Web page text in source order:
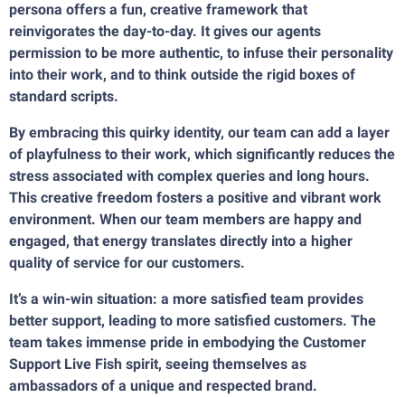
persona offers a fun, creative framework that
reinvigorates the day-to-day. It gives our agents
permission to be more authentic, to infuse their personality
into their work, and to think outside the rigid boxes of
standard scripts.
By embracing this quirky identity, our team can add a layer
of playfulness to their work, which significantly reduces the
stress associated with complex queries and long hours.
This creative freedom fosters a positive and vibrant work
environment. When our team members are happy and
engaged, that energy translates directly into a higher
quality of service for our customers.
It’s a win-win situation: a more satisfied team provides
better support, leading to more satisfied customers. The
team takes immense pride in embodying the Customer
Support Live Fish spirit, seeing themselves as
ambassadors of a unique and respected brand.